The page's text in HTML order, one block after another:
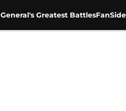
Greatest Battles